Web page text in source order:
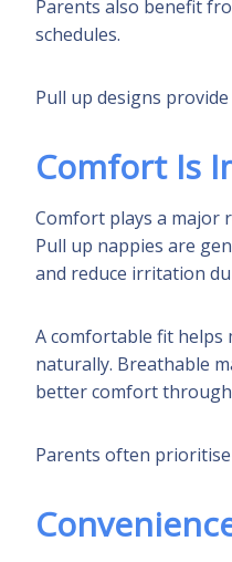
Parents also benefit
schedules.
Pull up designs
Comfort Is
Comfort plays a major
Pull up nappies are
and reduce irritation
A comfortable fit helps
naturally. Breathable
better comfort
Parents often